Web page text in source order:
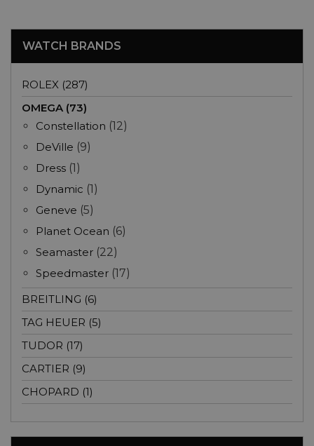
WATCH BRANDS
ROLEX (287)
OMEGA (73)
Constellation (12)
DeVille (9)
Dress (1)
Dynamic (1)
Geneve (5)
Planet Ocean (6)
Seamaster (22)
Speedmaster (17)
BREITLING (6)
TAG HEUER (5)
TUDOR (17)
CARTIER (9)
CHOPARD (1)